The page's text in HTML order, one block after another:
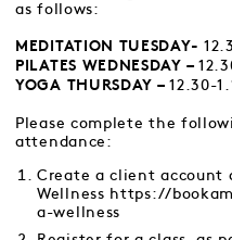
as follows:
MEDITATION TUESDAY-
PILATES WEDNESDAY –
YOGA THURSDAY –12.30-
Please complete the
attendance:
Create a client account
Wellness https://
a-wellness